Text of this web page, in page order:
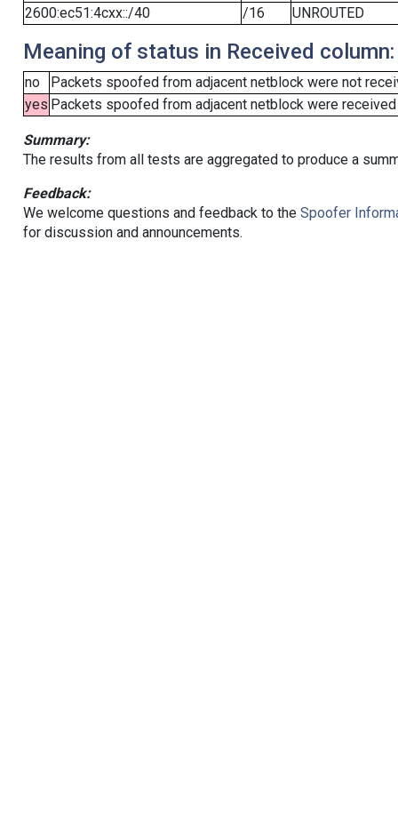
2600:ec51:4cxx::/40
/16 UNROUTED
Meaning of status in Received column:
no
Packets spoofed from adjacent netblock were not
yes Packets spoofed from adjacent netblock were
Summary:
The results from all tests are aggregated to produce a
Feedback:
We welcome questions and feedback to the Spoofer
for discussion and announcements.